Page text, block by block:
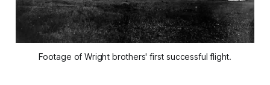
Footage of Wright brothers' first successful flight.